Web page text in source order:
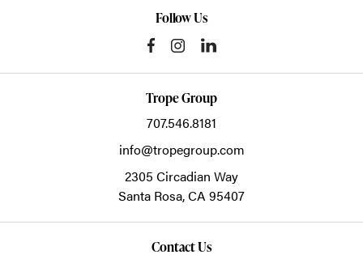
Follow Us
Trope Group
707.546.8181
info@tropegroup.com
2305 Circadian Way
Santa Rosa,CA 95407
Contact Us